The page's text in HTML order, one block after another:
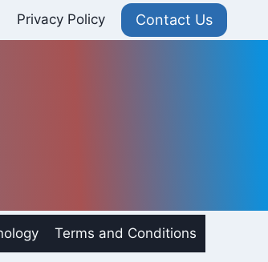
Privacy Policy Contact Us
Terms and Conditions